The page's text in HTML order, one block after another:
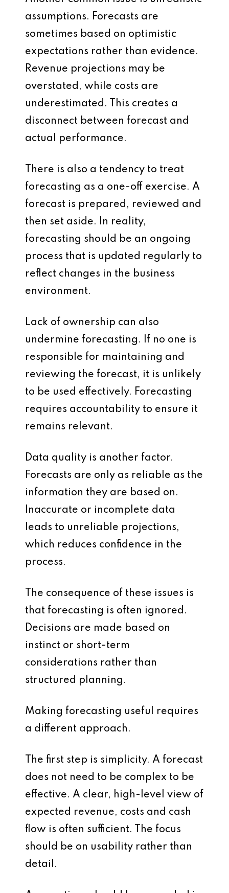
assumptions. Forecasts are
sometimes based on optimistic
expectations rather than evidence.
Revenue projections may be
overstated, while costs are
underestimated. This creates a
disconnect between forecast and
actual performance.
There is also a tendency to treat
forecasting as a one-off exercise. A
forecast is prepared, reviewed and
then set aside. In reality,
forecasting should be an ongoing
process that is updated regularly to
reflect changes in the business
environment.
Lack of ownership can also
undermine forecasting. If no one is
responsible for maintaining and
reviewing the forecast, it is unlikely
to be used effectively. Forecasting
requires accountability to ensure it
remains relevant.
Data quality is another factor.
Forecasts are only as reliable as the
information they are based on.
Inaccurate or incomplete data
leads to unreliable projections,
which reduces confidence in the
process.
The consequence of these issues is
that forecasting is often ignored.
Decisions are made based on
instinct or short-term
considerations rather than
structured planning.
Making forecasting useful requires
a different approach.
The first step is simplicity. A forecast
does not need to be complex to be
effective. A clear, high-level view of
expected revenue, costs and cash
flow is often sufficient. The focus
should be on usability rather than
detail.